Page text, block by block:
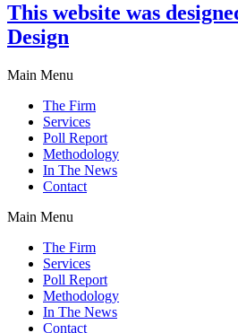
This website was
Design
Main Menu
The Firm
Services
Poll Report
Methodology
In The News
Contact
Main Menu
The Firm
Services
Poll Report
Methodology
In The News
Contact